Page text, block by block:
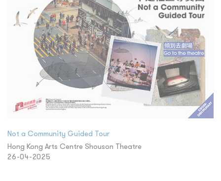
Not a Community Guided Tour
Hong Kong Arts Centre Shouson Theatre
26-04-2025